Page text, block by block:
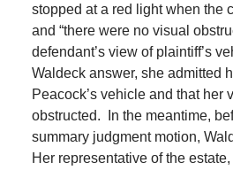
stopped at a red light when the
and “there were no visual
defendant’s view of plaintiff’s
Waldeck answer, she admitted
Peacock’s vehicle and that her
obstructed. In the meantime,
summary judgment motion,
Her representative of the